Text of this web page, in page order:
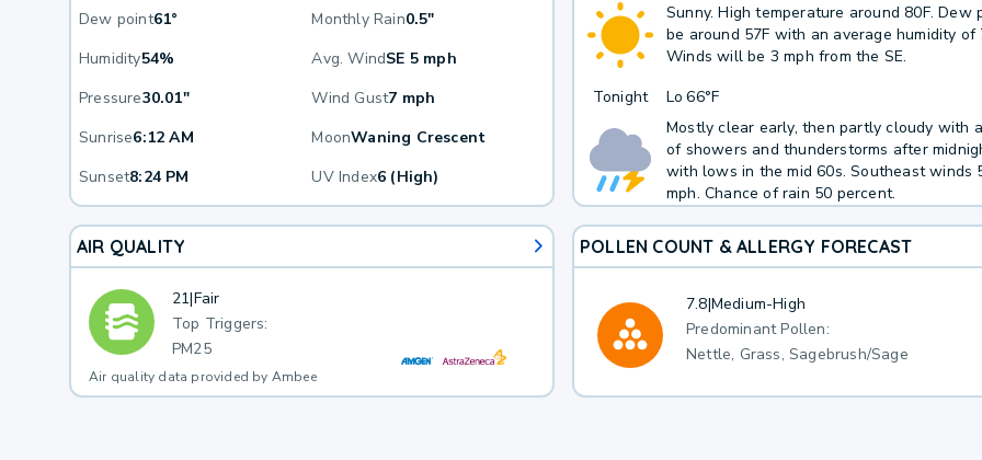
Dew point61° Monthly Rain0.5"
Humidity54% Avg. WindSE 5 mph
Pressure30.01" Wind Gust7 mph
Sunrise6:12 AM MoonWaning Crescent
Sunset8:24 PM UV Index6 (High)
Sunny. High temperature around 80F. Dew
be around 57F with an average humidity of
Winds will be 3 mph from the SE.
Tonight
Lo 66°F
Mostly clear early, then partly cloudy with
of showers and thunderstorms after
with lows in the mid 60s. Southeast winds
mph. Chance of rain 50 percent.
AIR QUALITY
21|Fair
Top Triggers:
PM25
Air quality data provided by Ambee
POLLEN COUNT & ALLERGY FORECAST
7.8|Medium-High
Predominant Pollen:
Nettle, Grass, Sagebrush/Sage